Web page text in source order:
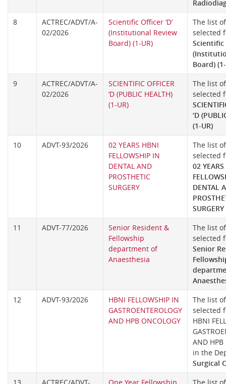
8
ACTREC/ADVT/A-
02/2026
Scientific Officer ‘D’
(Institutional Review
Board) (1-UR)
The list
selected
Scientific
Board)
9
ACTREC/ADVT/A-
02/2026
SCIENTIFIC OFFICER
‘D (PUBLIC HEALTH)
(1-UR)
The list
selected
‘D
(1-UR)
10
ADVT-93/2026
02 YEARS HBNI
FELLOWSHIP IN
DENTAL AND
PROSTHETIC
SURGERY
The list
selected
02
DENTAL
SURGERY
11
ADVT-77/2026
Senior Resident &
Fellowship
department of
Anaesthesia
The list
selected
Senior
12
ADVT-93/2026
HBNI FELLOWSHIP IN
GASTROENTEROLOGY
AND HPB ONCOLOGY
The list
selected
HBNI
AND HPB
in the
Surgical